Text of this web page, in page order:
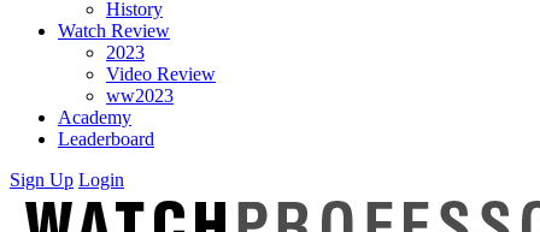
History
Watch Review
2023
Video Review
ww2023
Academy
Leaderboard
Sign Up Login